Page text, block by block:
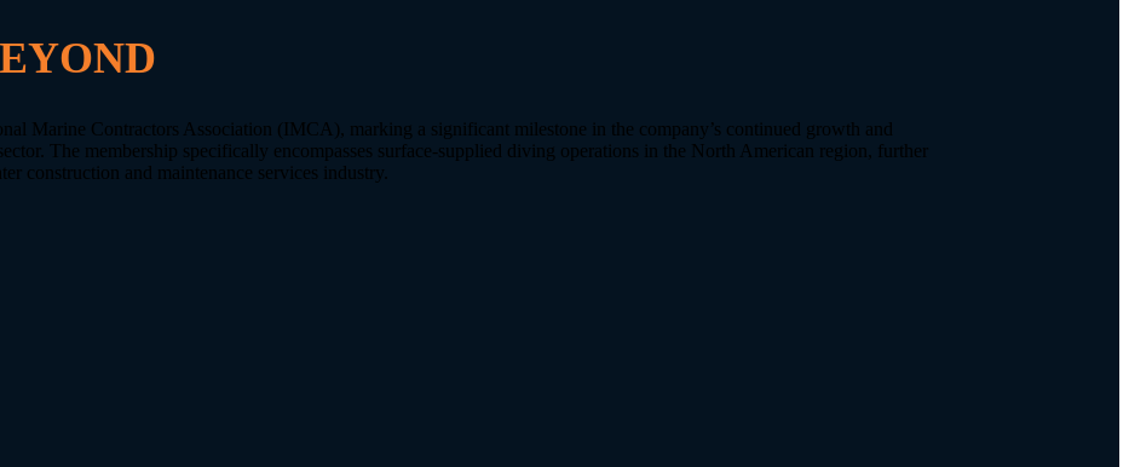
Marine Contractors Association (IMCA), marking a significant milestone in the company’s continued growth and
The membership specifically encompasses surface-supplied diving operations in the North American region, further
construction and maintenance services industry.